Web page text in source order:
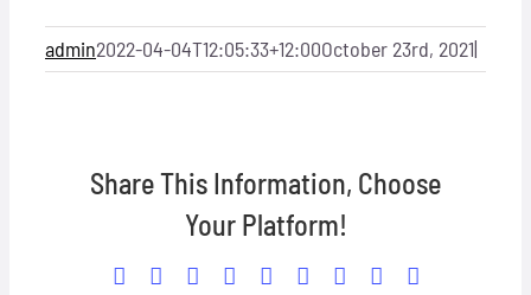
admin2022-04-04T12:05:33+12:00October 23rd, 2021|
Share This Information, Choose
Your Platform!
Facebook
X RedditLinkedInWhatsApp
TumblrPinterest
Vk Email